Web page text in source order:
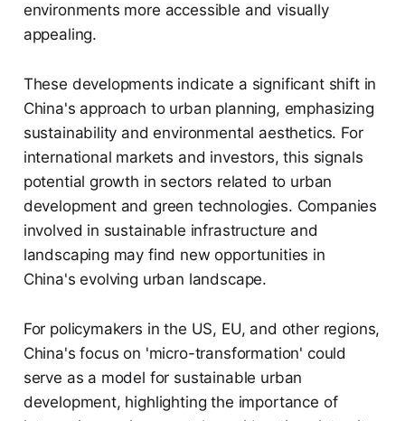
environments more accessible and visually
appealing.
These developments indicate a significant shift in
China's approach to urban planning, emphasizing
sustainability and environmental aesthetics. For
international markets and investors, this signals
potential growth in sectors related to urban
development and green technologies. Companies
involved in sustainable infrastructure and
landscaping may find new opportunities in
China's evolving urban landscape.
For policymakers in the US, EU, and other regions,
China's focus on 'micro-transformation' could
serve as a model for sustainable urban
development, highlighting the importance of